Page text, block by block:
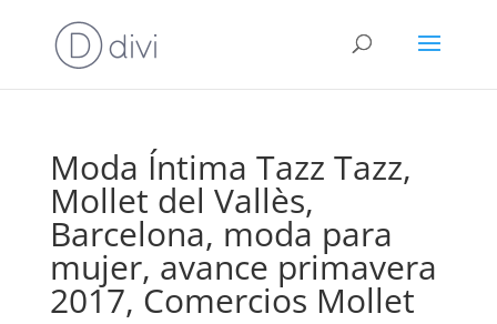
Moda Íntima Tazz Tazz,
Mollet del Vallès,
Barcelona, moda para
mujer, avance primavera
2017, Comercios Mollet